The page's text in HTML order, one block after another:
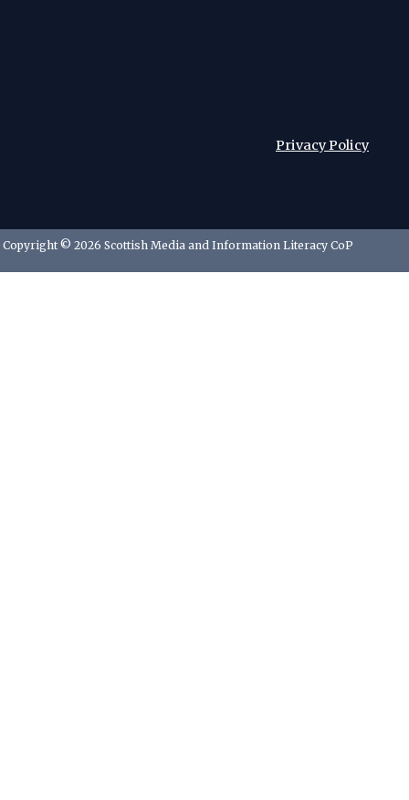
Privacy Policy
Copyright © 2026 Scottish Media and Information Literacy CoP